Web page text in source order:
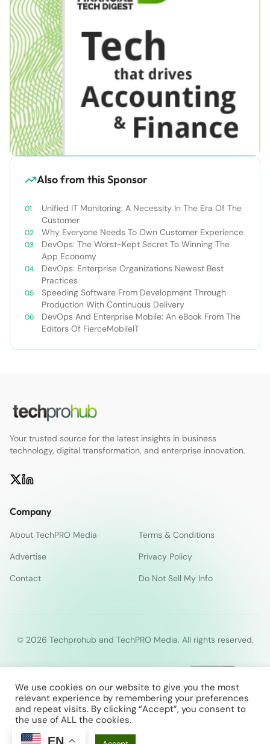
Also from this Sponsor
Unified IT Monitoring: A Necessity In The Era Of The
Customer
Why Everyone Needs To Own Customer Experience
DevOps: The Worst-Kept Secret To Winning The
App Economy
DevOps: Enterprise Organizations Newest Best
Practices
Speeding Software From Development Through
Production With Continuous Delivery
DevOps And Enterprise Mobile: An eBook From The
Editors Of FierceMobileIT
Your trusted source for the latest insights in business
technology, digital transformation, and enterprise innovation.
Company
About TechPRO Media
Terms & Conditions
Advertise
Privacy Policy
Contact
Do Not Sell My Info
© 2026 Techprohub and TechPRO Media. All rights reserved.
We use cookies on our website to give you the most
relevant experience by remembering your preferences
and repeat visits. By clicking “Accept”, you consent to
the use of ALL the cookies.
EN